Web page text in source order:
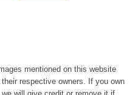
mentioned on this website
respective owners. If you own